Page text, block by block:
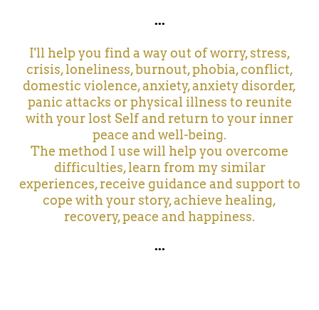
...
I'll help you find a way out of worry, stress,
crisis, loneliness, burnout, phobia, conflict,
domestic violence, anxiety, anxiety disorder,
panic attacks or physical illness to reunite
with your lost Self and return to your inner
peace and well-being.
The method I use will help you overcome
difficulties, learn from my similar
experiences, receive guidance and support to
cope with your story, achieve healing,
recovery, peace and happiness.
...